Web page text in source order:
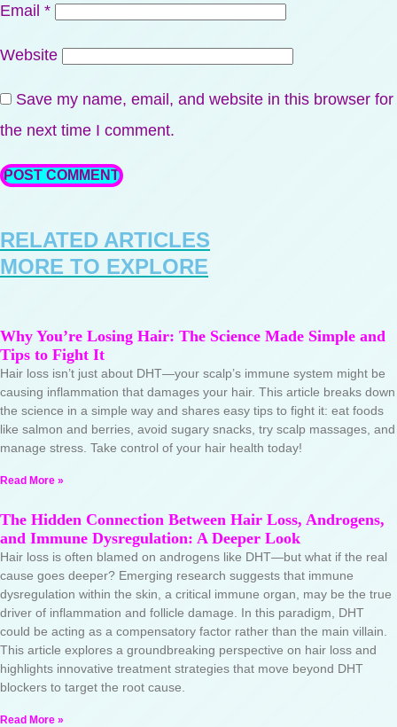
Email *
Website
Save my name, email, and website in this browser for
the next time I comment.
RELATED ARTICLES
MORE TO EXPLORE
Why You’re Losing Hair: The Science Made Simple and
Tips to Fight It
Hair loss isn’t just about DHT—your scalp’s immune system might be
causing inflammation that damages your hair. This article breaks down
the science in a simple way and shares easy tips to fight it: eat foods
like salmon and berries, avoid sugary snacks, try scalp massages, and
manage stress. Take control of your hair health today!
Read More »
The Hidden Connection Between Hair Loss, Androgens,
and Immune Dysregulation: A Deeper Look
Hair loss is often blamed on androgens like DHT—but what if the real
cause goes deeper? Emerging research suggests that immune
dysregulation within the skin, a critical immune organ, may be the true
driver of inflammation and follicle damage. In this paradigm, DHT
could be acting as a compensatory factor rather than the main villain.
This article explores a groundbreaking perspective on hair loss and
highlights innovative treatment strategies that move beyond DHT
blockers to target the root cause.
Read More »